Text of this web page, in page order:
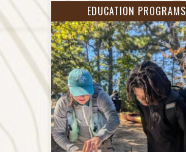
EDUCATION PROGRAMS